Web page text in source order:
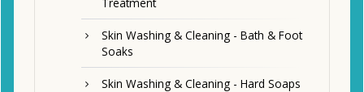
Skin Washing & Cleaning - Bath & Foot
Soaks
Skin Washing & Cleaning - Hard Soaps